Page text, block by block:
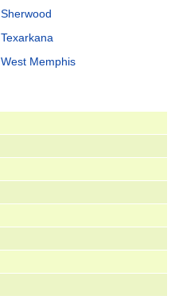
Sherwood
Texarkana
West Memphis